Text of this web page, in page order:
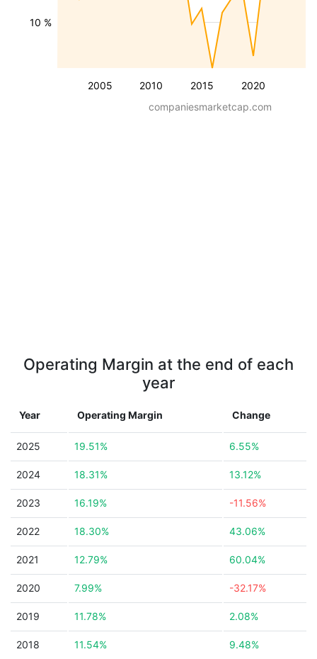
2005 2010 2015 2020
10 %
companiesmarketcap.com
Operating Margin at the end of each
year
Year Operating Margin Change
2025 19.51% 6.55%
2024 18.31% 13.12%
2023 16.19% -11.56%
2022 18.30% 43.06%
2021 12.79% 60.04%
2020 7.99% -32.17%
2019 11.78% 2.08%
2018 11.54% 9.48%